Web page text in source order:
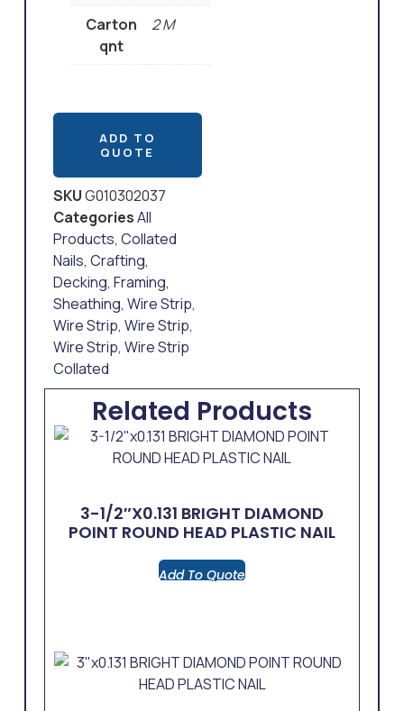
Carton
qnt
2 M
ADD TO
QUOTE
SKUG010302037
CategoriesAll
Products, Collated
Nails, Crafting,
Decking, Framing,
Sheathing, Wire Strip,
Wire Strip, Wire Strip,
Wire Strip, Wire Strip
Collated
Related Products
3-1/2″x0.131 BRIGHT DIAMOND
POINT ROUND HEAD PLASTIC NAIL
Add To Quote